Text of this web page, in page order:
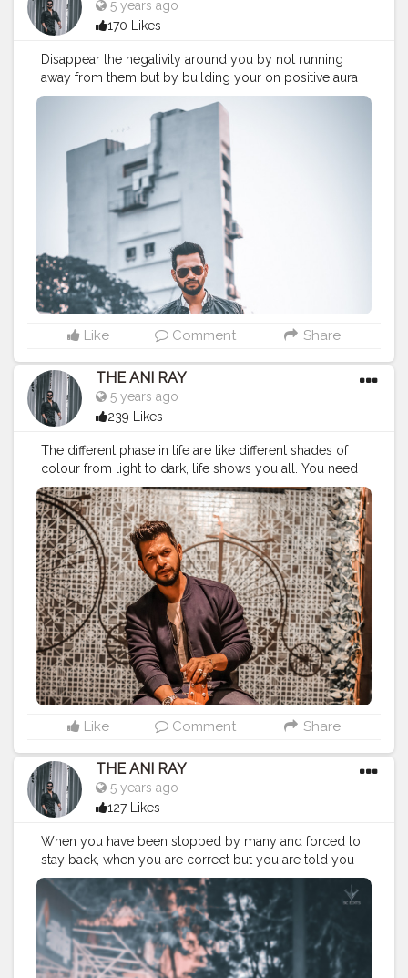
5 years ago
170 Likes
Disappear the negativity around you by not running
away from them but by building your on positive aura
stronge. Look up on yourself rather than others, this is
your world and you know how to make it. . . . . . . . .
CLASS IS MADE NOT GIFTED .
———————————————————————————
#streetphotography #aniray
#koregoanpark #menstyle #theaniray
#fashionbloggerindia #indianfashionblogger
#nagpurblogger
#tealandorange
#indianyoutuber #coffeelover #car
#vaping #vapingtricks #vapingsaveslives
——————————————————————————
Like Comment Share
THE ANI RAY
5 years ago
239 Likes
The different phase in life are like different shades of
colour from light to dark, life shows you all. You need
to stay calm and handle everything comes to you with
all your heart. . . . . . . CLASS IS MADE NOT GIFTED .
———————————————————————————
#lucifer #streetphotography #aniray #menfashion
#koregoanpark #menstyle #theaniray #nagpur
#fashionbloggerindia #indianfashionblogger
#nagpurblogger #tealandorange #orangeandteal
#indianyoutuber #coffeelover #car #orangeandteal
#guitar #guitarist #guitarplayer #guitarlove #musician
———————————————————————————
Like Comment Share
THE ANI RAY
5 years ago
127 Likes
When you have been stopped by many and forced to
stay back, when you are correct but you are told you
are wrong and when you are ripped by many and
appropriate by few. That’s the time when you rise
above all and that’s where you start succeeding. . . . . .
CLASS IS MADE NOT GIFTED .
———————————————————————————
#lucifer #streetphotography #aniray #menfashion